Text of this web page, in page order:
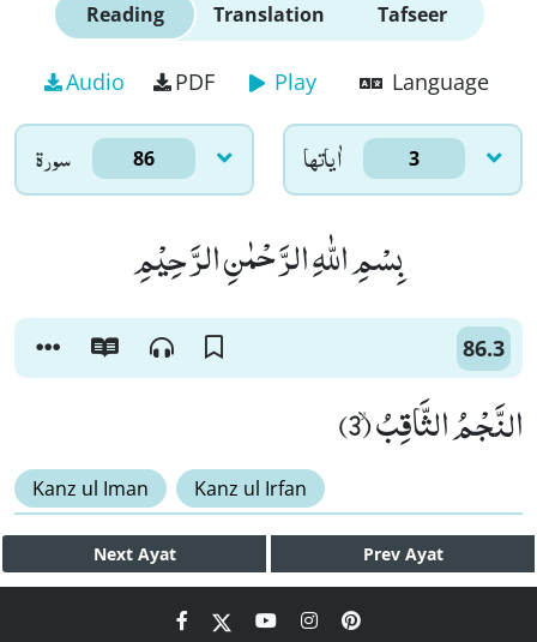
Reading Translation Tafseer
Audio PDF Play Language
سورۃ 86 اٰياتها 3
بِسْمِ اللّٰهِ الرَّحْمٰنِ الرَّحِیْمِ
86.3
النَّجْمُ الثَّاقِبُۙ (3)
Kanz ul Iman Kanz ul Irfan
Next Ayat Prev Ayat